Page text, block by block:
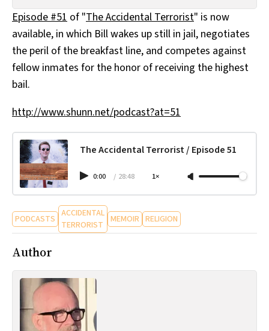
All Works
Post-Mormonism
SUBSCRIBE
Episode #51 of "The Accidental Terrorist" is now
available, in which Bill wakes up still in jail, negotiates
the peril of the breakfast line, and competes against
fellow inmates for the honor of receiving the highest
bail.
http://www.shunn.net/podcast?at=51
The Accidental Terrorist / Episode 51
0:00 / 28:48 1×
PODCASTS ACCIDENTAL
TERRORIST
MEMOIR RELIGION
Author